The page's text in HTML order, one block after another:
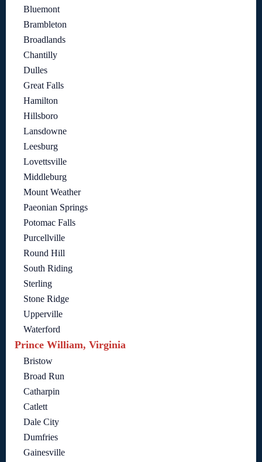
Bluemont
Brambleton
Broadlands
Chantilly
Dulles
Great Falls
Hamilton
Hillsboro
Lansdowne
Leesburg
Lovettsville
Middleburg
Mount Weather
Paeonian Springs
Potomac Falls
Purcellville
Round Hill
South Riding
Sterling
Stone Ridge
Upperville
Waterford
Prince William, Virginia
Bristow
Broad Run
Catharpin
Catlett
Dale City
Dumfries
Gainesville